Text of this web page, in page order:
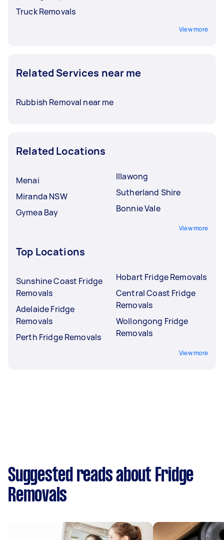
Truck Removals
View more
Related Services near me
Rubbish Removal near me
Related Locations
Menai
Miranda NSW
Gymea Bay
Illawong
Sutherland Shire
Bonnie Vale
View more
Top Locations
Sunshine Coast Fridge
Removals
Adelaide Fridge
Removals
Perth Fridge Removals
Hobart Fridge Removals
Central Coast Fridge
Removals
Wollongong Fridge
Removals
View more
Suggested reads about Fridge
Removals